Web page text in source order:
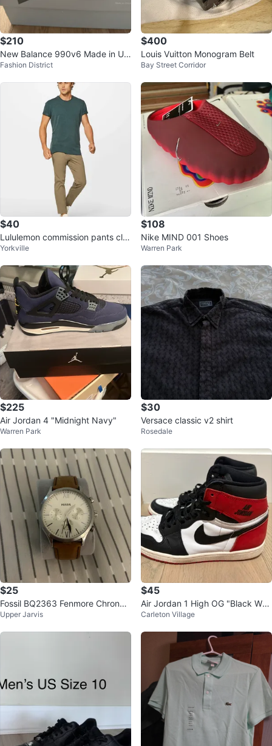
$210
New Balance 990v6 Made in US
A - Size 7
Fashion District
$400
Louis Vuitton Monogram Belt
Bay Street Corridor
$40
Lululemon commission pants cla
ssic
Yorkville
$108
Nike MIND 001 Shoes
Warren Park
$225
Air Jordan 4 "Midnight Navy"
Warren Park
$30
Versace classic v2 shirt
Rosedale
$25
Fossil BQ2363 Fenmore Chronog
raph Watch 44 mm [Need Batter
Upper Jarvis
$45
Air Jordan 1 High OG "Black Whit
e Red"
Carleton Village